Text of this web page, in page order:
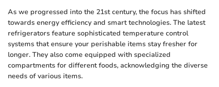
As we progressed into the 21st century, the focus has shifted
towards energy efficiency and smart technologies. The latest
refrigerators feature sophisticated temperature control
systems that ensure your perishable items stay fresher for
longer. They also come equipped with specialized
compartments for different foods, acknowledging the diverse
needs of various items.